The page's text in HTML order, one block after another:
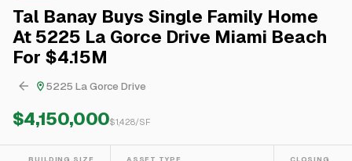
Tal Banay Buys Single Family Home
At 5225 La Gorce Drive Miami Beach
For $4.15M
5225 La Gorce Drive
$4,150,000$1,428/SF